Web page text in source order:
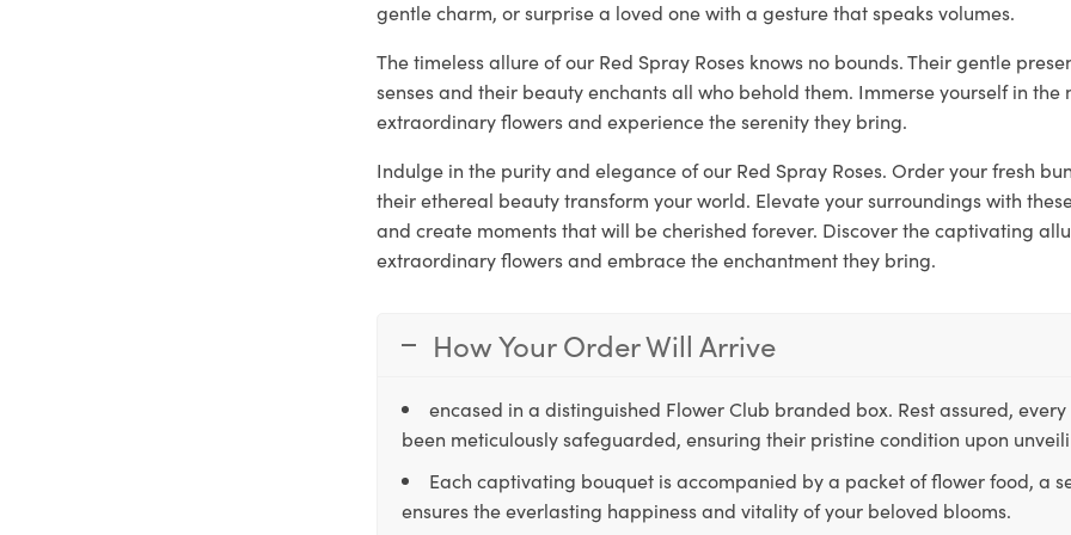
gentle charm, or surprise a loved one with a gesture that speaks volumes.
The timeless allure of our Red Spray Roses knows no bounds. Their gentle
senses and their beauty enchants all who behold them. Immerse yourself in the
extraordinary flowers and experience the serenity they bring.
Indulge in the purity and elegance of our Red Spray Roses. Order your fresh
their ethereal beauty transform your world. Elevate your surroundings with
and create moments that will be cherished forever. Discover the captivating
extraordinary flowers and embrace the enchantment they bring.
How Your Order Will Arrive
encased in a distinguished Flower Club branded box. Rest assured,
been meticulously safeguarded, ensuring their pristine condition upon
Each captivating bouquet is accompanied by a packet of flower food, a
ensures the everlasting happiness and vitality of your beloved blooms.